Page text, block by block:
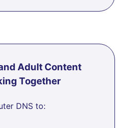
Adult Content
Together
DNS to: